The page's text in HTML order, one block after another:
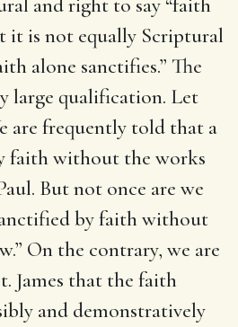
and right to say “faith
it is not equally Scriptural
alone sanctifies.” The
large qualification. Let
are frequently told that a
faith without the works
But not once are we
by faith without
On the contrary, we are
James that the faith
and demonstratively